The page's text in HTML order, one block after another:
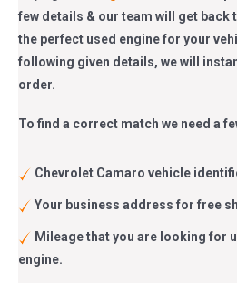
few details & our team will get back
the perfect used engine for your
following given details, we will
order.
To find a correct match we need a
Chevrolet Camaro vehicle
Your business address for free
Mileage that you are looking for
engine.